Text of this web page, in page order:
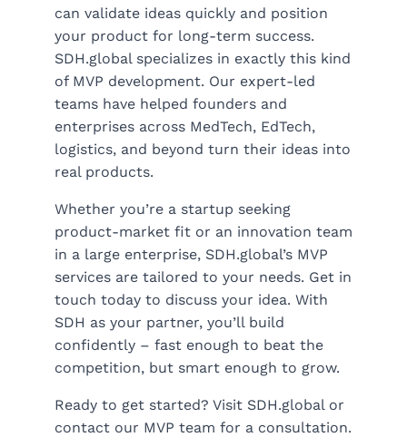
can validate ideas quickly and position
your product for long-term success.
SDH.global specializes in exactly this kind
of MVP development. Our expert-led
teams have helped founders and
enterprises across MedTech, EdTech,
logistics, and beyond turn their ideas into
real products.
Whether you’re a startup seeking
product-market fit or an innovation team
in a large enterprise, SDH.global’s MVP
services are tailored to your needs. Get in
touch today to discuss your idea. With
SDH as your partner, you’ll build
confidently – fast enough to beat the
competition, but smart enough to grow.
Ready to get started? Visit SDH.global or
contact our MVP team for a consultation.